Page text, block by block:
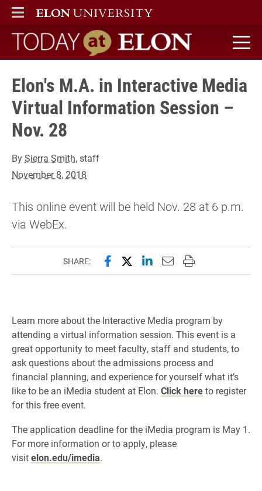
ELON
MAIN MENU
Today at Elon home
Elon's M.A. in Interactive Media
Virtual Information Session –
Nov. 28
BySierra Smith, staff
November 8, 2018
This online event will be held Nov. 28 at 6 p.m.
via WebEx.
SHARE: Share this page on Facebook
Share this page on X
Share this page on
Email this page to
Print this page
Learn more about the Interactive Media program by
attending a virtual information session. This event is a
great opportunity to meet faculty, staff and students, to
ask questions about the admissions process and
financial planning, and experience for yourself what it’s
like to be an iMedia student at Elon. Click hereto register
for this free event.
The application deadline for the iMedia program is May 1.
For more information or to apply, please
visitelon.edu/imedia.